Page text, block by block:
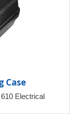
Case
Electrical